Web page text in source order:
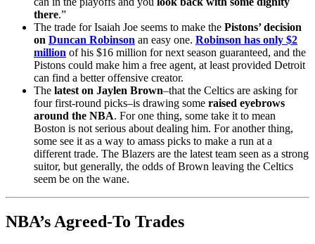
there.”
The trade for Isaiah Joe seems to make the Pistons’ decision
on Duncan Robinson an easy one. Robinson has only $2
million of his $16 million for next season guaranteed, and the
Pistons could make him a free agent, at least provided Detroit
can find a better offensive creator.
The latest on Jaylen Brown–that the Celtics are asking for
four first-round picks–is drawing some raised eyebrows
around the NBA. For one thing, some take it to mean
Boston is not serious about dealing him. For another thing,
some see it as a way to amass picks to make a run at a
different trade. The Blazers are the latest team seen as a strong
suitor, but generally, the odds of Brown leaving the Celtics
seem be on the wane.
NBA’s Agreed-To Trades